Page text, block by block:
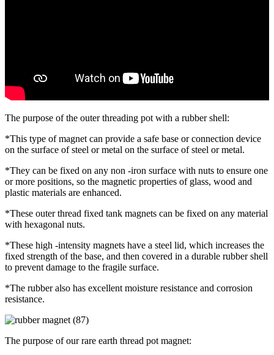
The purpose of the outer threading pot with a rubber shell:
*This type of magnet can provide a safe base or connection device
on the surface of steel or metal on the surface of steel or metal.
*They can be fixed on any non -iron surface with nuts to ensure one
or more positions, so the magnetic properties of glass, wood and
plastic materials are enhanced.
*These outer thread fixed tank magnets can be fixed on any material
with hexagonal nuts.
*These high -intensity magnets have a steel lid, which increases the
fixed strength of the base, and then covered in a durable rubber shell
to prevent damage to the fragile surface.
*The rubber also has excellent moisture resistance and corrosion
resistance.
The purpose of our rare earth thread pot magnet: